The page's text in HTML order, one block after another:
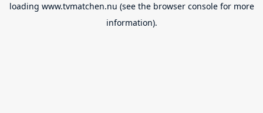
loading www.tvmatchen.nu (see the browser consolefor more
information).